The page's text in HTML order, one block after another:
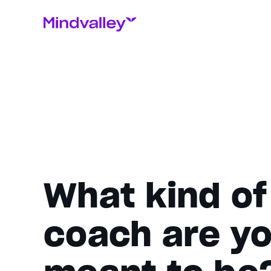
What kind of
coach are